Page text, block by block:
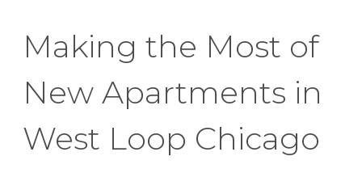
Making the Most of
New Apartments in
West Loop Chicago